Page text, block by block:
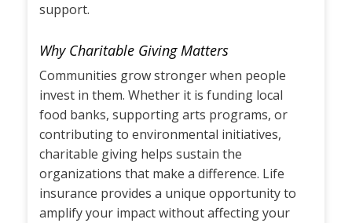
support.
Why Charitable Giving Matters
Communities grow stronger when people
invest in them. Whether it is funding local
food banks, supporting arts programs, or
contributing to environmental initiatives,
charitable giving helps sustain the
organizations that make a difference. Life
insurance provides a unique opportunity to
amplify your impact without affecting your